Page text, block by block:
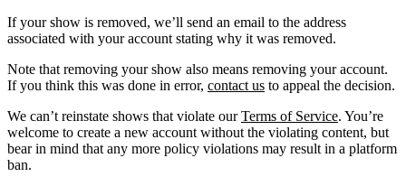
If your show is removed, we’ll send an email to the address
associated with your account stating why it was removed.
Note that removing your show also means removing your account.
If you think this was done in error, contact us to appeal the decision.
We can’t reinstate shows that violate ourTerms of Service. You’re
welcome to create a new account without the violating content, but
bear in mind that any more policy violations may result in a platform
ban.